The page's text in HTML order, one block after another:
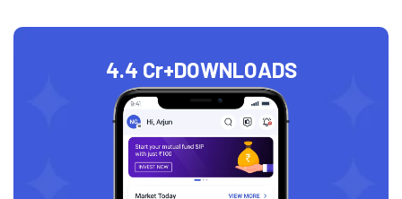
4.4 Cr+DOWNLOADS